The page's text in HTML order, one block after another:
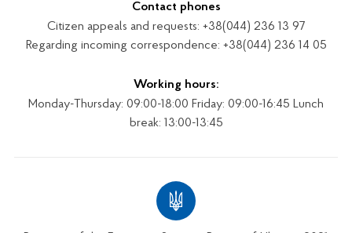
Contact phones
Citizen appeals and requests: +38(044) 236 13 97
Regarding incoming correspondence: +38(044) 236 14 05
Working hours:
Monday-Thursday: 09:00-18:00 Friday: 09:00-16:45 Lunch
break: 13:00-13:45